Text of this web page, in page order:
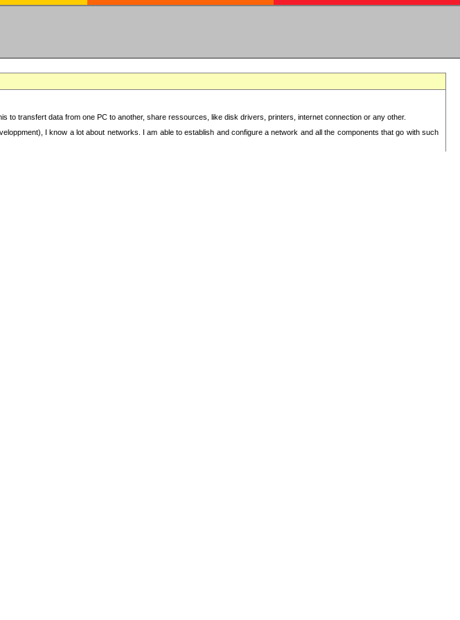
to transfert data from one PC to another, share ressources, like disk drivers, printers, internet connection or any other.
I know a lot about networks. I am able to establish and configure a network and all the components that go with such